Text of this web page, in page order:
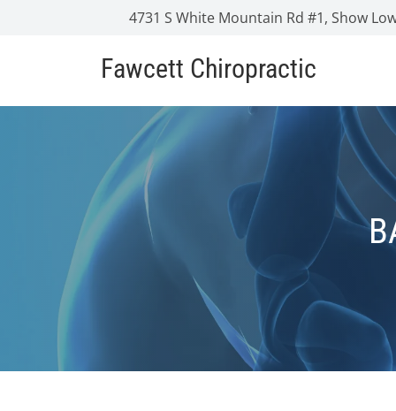
4731 S White Mountain Rd #1, Show
Fawcett Chiropractic